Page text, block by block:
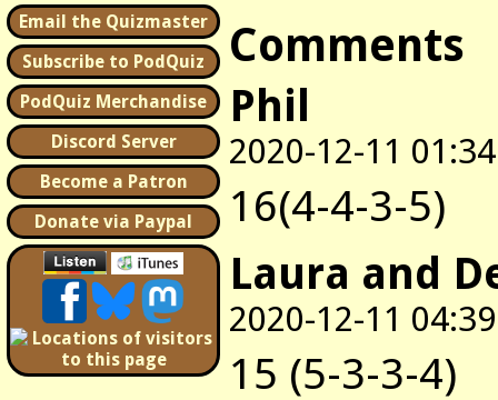
Email the Quizmaster
Subscribe to PodQuiz
PodQuiz Merchandise
Discord Server
Become a Patron
Donate via Paypal
Comments
Phil
2020-12-11 01:34
16(4-4-3-5)
Laura and
2020-12-11 04:39
15 (5-3-3-4)